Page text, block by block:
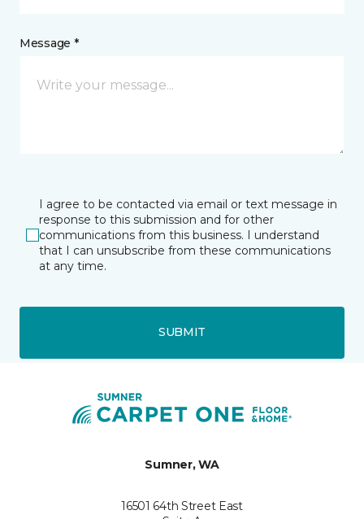
Message *
I agree to be contacted via email or text message in
response to this submission and for other
communications from this business. I understand
that I can unsubscribe from these communications
at any time.
SUBMIT
Sumner, WA
16501 64th Street East